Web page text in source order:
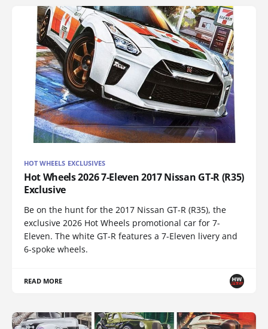
HOT WHEELS EXCLUSIVES
Hot Wheels 2026 7-Eleven 2017 Nissan GT-R (R35)
Exclusive
Be on the hunt for the 2017 Nissan GT-R (R35), the
exclusive 2026 Hot Wheels promotional car for 7-
Eleven. The white GT-R features a 7-Eleven livery and
6-spoke wheels.
READ MORE